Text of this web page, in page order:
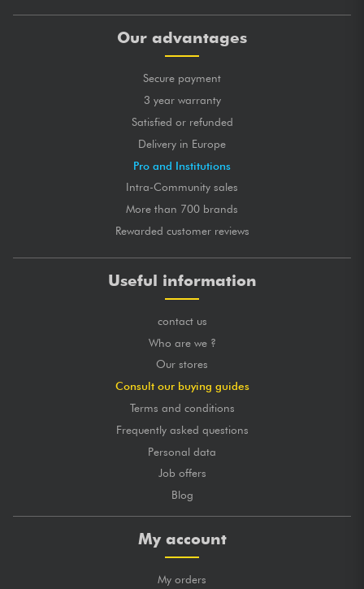
Our advantages
Secure payment
3 year warranty
Satisfied or refunded
Delivery in Europe
Pro and Institutions
Intra-Community sales
More than 700 brands
Rewarded customer reviews
Useful information
contact us
Who are we ?
Our stores
Consult our buying guides
Terms and conditions
Frequently asked questions
Personal data
Job offers
Blog
My account
My orders